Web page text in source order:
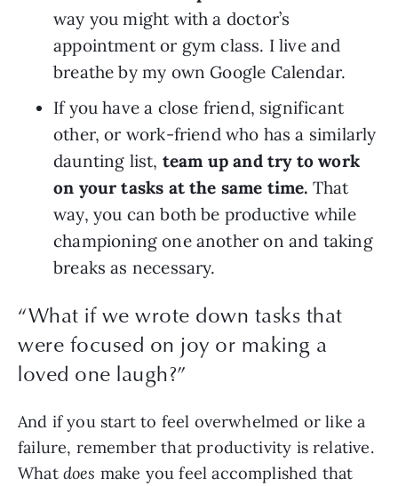
way you might with a doctor’s
appointment or gym class. I live and
breathe by my own Google Calendar.
If you have a close friend, significant
other, or work-friend who has a similarly
daunting list, team up and try to work
on your tasks at the same time. That
way, you can both be productive while
championing one another on and taking
breaks as necessary.
“What if we wrote down tasks that
were focused on joy or making a
loved one laugh?”
And if you start to feel overwhelmed or like a
failure, remember that productivity is relative.
What does make you feel accomplished that